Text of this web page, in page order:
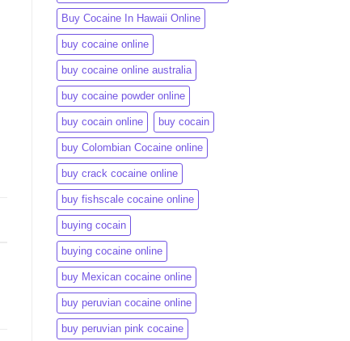
Buy Cocaine In Hawaii Online
buy cocaine online
buy cocaine online australia
buy cocaine powder online
buy cocain online buy cocain​
buy Colombian Cocaine online
buy crack cocaine online​
buy fishscale cocaine online
buying cocain
buying cocaine online
buy Mexican cocaine online
buy peruvian cocaine online​
buy peruvian pink cocaine​